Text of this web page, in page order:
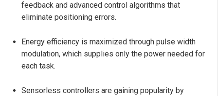
feedback and advanced control algorithms that
eliminate positioning errors.
Energy efficiency is maximized through pulse width
modulation, which supplies only the power needed for
each task.
Sensorless controllers are gaining popularity by